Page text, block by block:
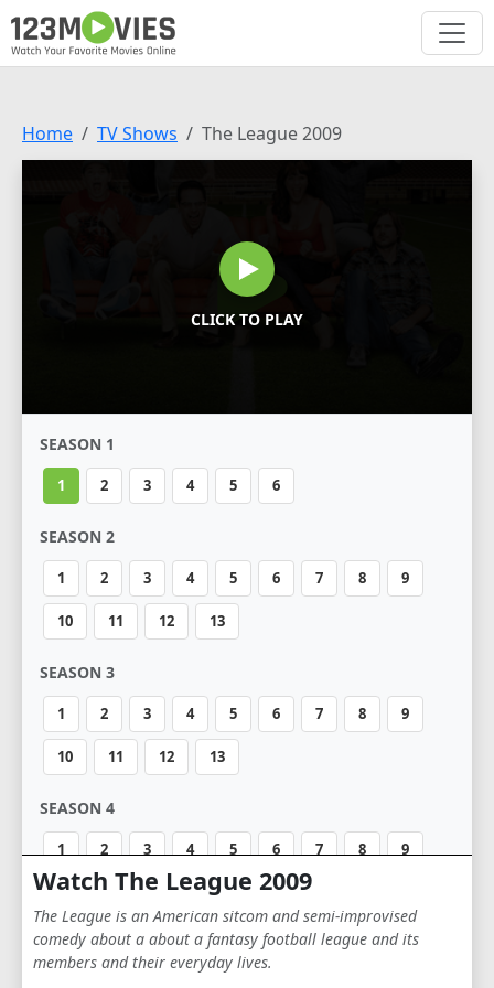
Home TV Shows The League 2009
CLICK TO PLAY
SEASON 1
1 2 3 4 5 6
SEASON 2
1 2 3 4 5 6 7 8 9
10 11 12 13
SEASON 3
1 2 3 4 5 6 7 8 9
10 11 12 13
SEASON 4
1 2 3 4 5 6 7 8 9
10 11 12 13
SEASON 5
Watch The League 2009
The League is an American sitcom and semi-improvised
comedy about a about a fantasy football league and its
members and their everyday lives.